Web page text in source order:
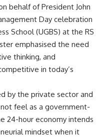
behalf of President John
Day celebration
School (UGBS) at the RS
emphasised the need
thinking, and
in today’s
by the private sector and
feel as a government-
24-hour economy intends
mindset when it